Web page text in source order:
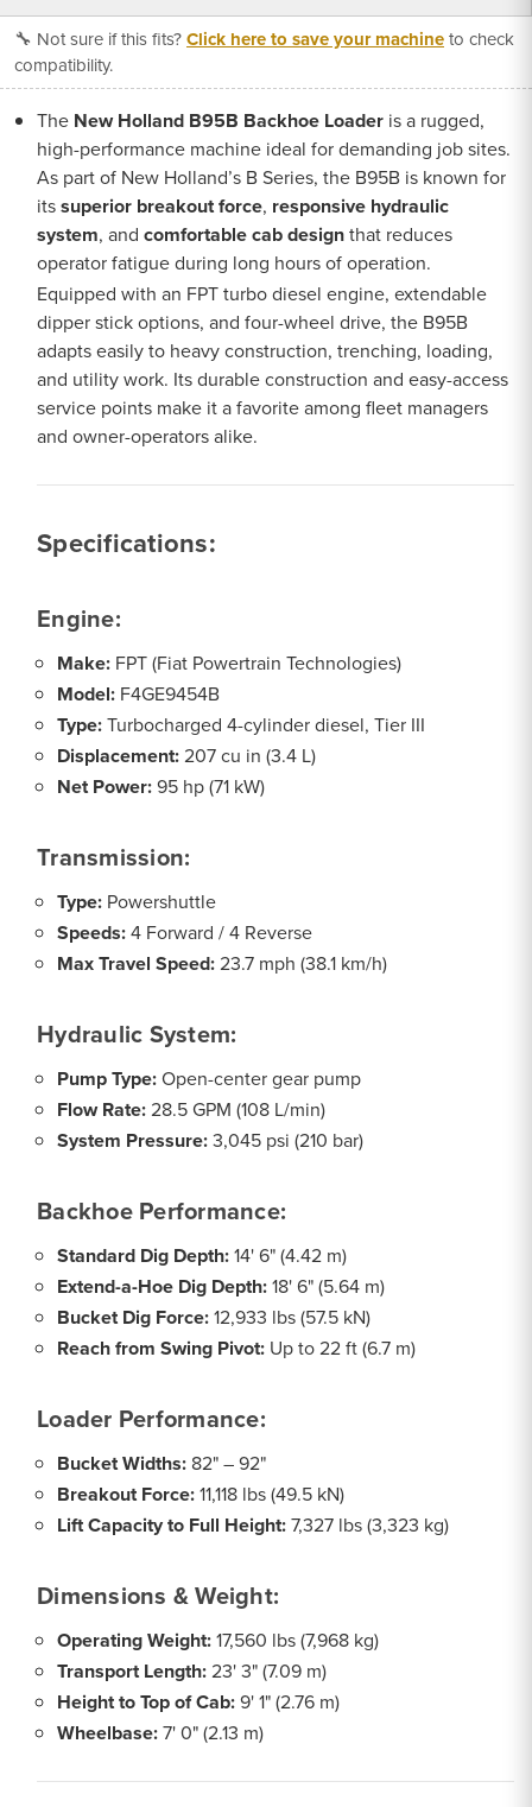
🔧 Not sure if this fits?Click here to save your machineto check
compatibility.
The New Holland B95B Backhoe Loader is a rugged,
high-performance machine ideal for demanding job sites.
As part of New Holland’s B Series, the B95B is known for
itssuperior breakout force, responsive hydraulic
system, andcomfortable cab designthat reduces
operator fatigue during long hours of operation.
Equipped with an FPT turbo diesel engine, extendable
dipper stick options, and four-wheel drive, the B95B
adapts easily to heavy construction, trenching, loading,
and utility work. Its durable construction and easy-access
service points make it a favorite among fleet managers
and owner-operators alike.
Specifications:
Engine:
Make:FPT (Fiat Powertrain Technologies)
Model:F4GE9454B
Type:Turbocharged 4-cylinder diesel, Tier III
Displacement:207 cu in (3.4 L)
Net Power:95 hp (71 kW)
Transmission:
Type:Powershuttle
Speeds:4 Forward / 4 Reverse
Max Travel Speed:23.7 mph (38.1 km/h)
Hydraulic System:
Pump Type:Open-center gear pump
Flow Rate:28.5 GPM (108 L/min)
System Pressure:3,045 psi (210 bar)
Backhoe Performance:
Standard Dig Depth:14' 6" (4.42 m)
Extend-a-Hoe Dig Depth:18' 6" (5.64 m)
Bucket Dig Force:12,933 lbs (57.5 kN)
Reach from Swing Pivot:Up to 22 ft (6.7 m)
Loader Performance:
Bucket Widths:82" – 92"
Breakout Force:11,118 lbs (49.5 kN)
Lift Capacity to Full Height:7,327 lbs (3,323 kg)
Dimensions & Weight:
Operating Weight:17,560 lbs (7,968 kg)
Transport Length:23' 3" (7.09 m)
Height to Top of Cab:9' 1" (2.76 m)
Wheelbase:7' 0" (2.13 m)